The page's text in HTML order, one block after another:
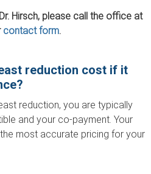
Hirsch, please call the office at
contact form.
reduction cost if it
reduction, you are typically
and your co-payment. Your
most accurate pricing for your